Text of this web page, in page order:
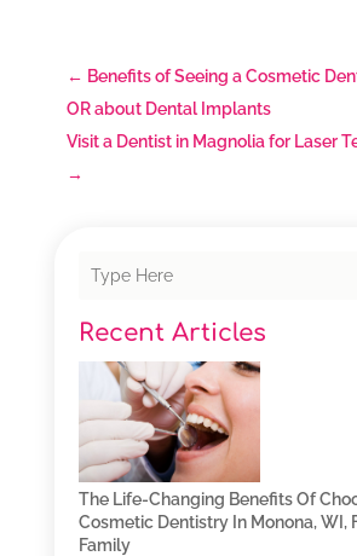
← Benefits of Seeing a Cosmetic
OR about Dental Implants
Visit a Dentist in Magnolia for Laser
→
Recent Articles
The Life-Changing Benefits Of
Cosmetic Dentistry In Monona, WI,
Family